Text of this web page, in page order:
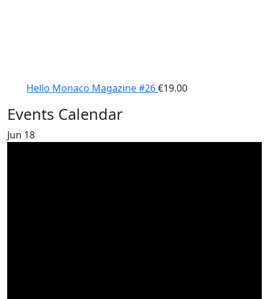
Hello Monaco Magazine #26€19.00
Events Calendar
Jun 18